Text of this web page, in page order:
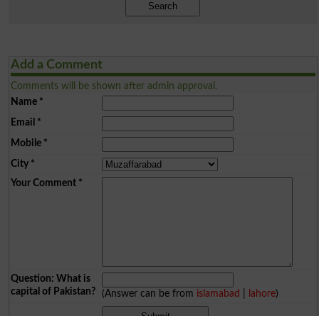
Search
Add a Comment
Comments will be shown after admin approval.
Name*
Email *
Mobile*
City*
Your Comment*
Question: What is
capital of Pakistan?
(Answer can be from islamabad lahore)